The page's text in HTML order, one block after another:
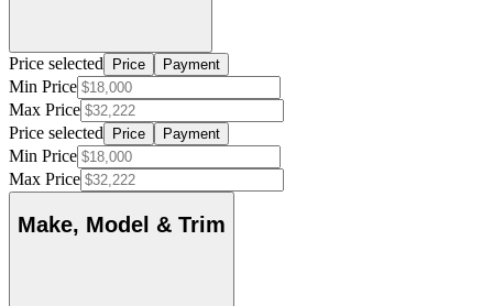
Price selected Price Payment
Min Price
Max Price
Price selected
Price Payment
Min Price
Max Price
Make, Model & Trim